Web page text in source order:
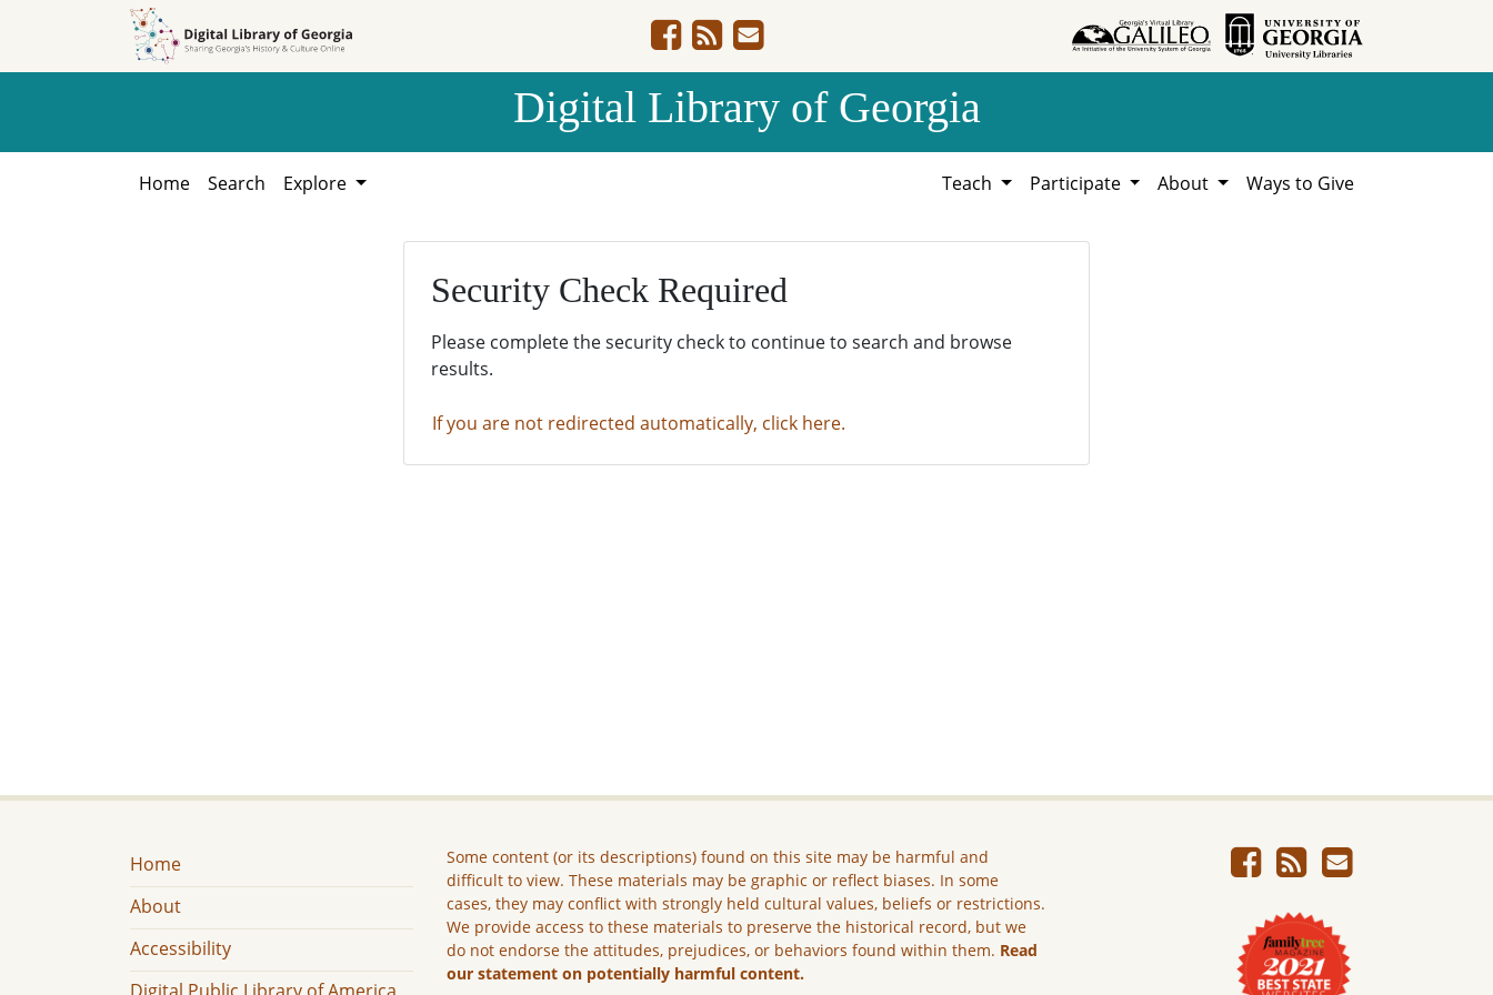
Digital Library of Georgia
Home Search Explore Teach Participate About Ways to Give
Security Check Required
Please complete the security check to continue to search and browse
results.
If you are not redirected automatically, click here.
Home
About
Accessibility
Some content (or its descriptions) found on this site may be harmful and
difficult to view. These materials may be graphic or reflect biases. In some
cases, they may conflict with strongly held cultural values, beliefs or restrictions.
We provide access to these materials to preserve the historical record, but we
do not endorse the attitudes, prejudices, or behaviors found within them. Read
our statement on potentially harmful content.